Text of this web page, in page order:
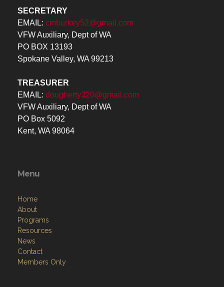
SECRETARY
EMAIL: cmburkey52@gmail.com
VFW Auxiliary, Dept of WA
PO BOX 13193
Spokane Valley, WA 99213
TREASURER
EMAIL: dougherty320@gmail.com
VFW Auxiliary, Dept of WA
PO Box 5092
Kent, WA 98064
Menu
Home
About
Programs
Resources
News
Contact
Members Only